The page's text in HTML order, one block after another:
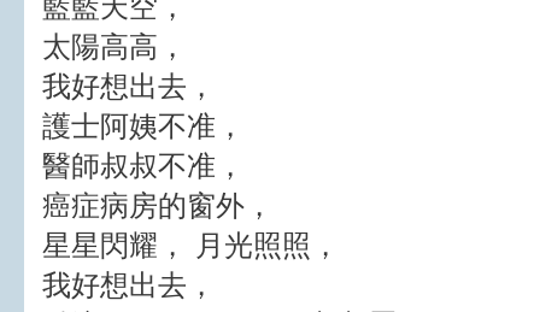
藍藍天空，
太陽高高，
我好想出去，
護士阿姨不准，
醫師叔叔不准，
癌症病房的窗外，
星星閃耀， 月光照照，
我好想出去，